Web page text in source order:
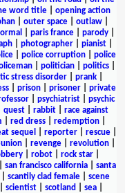
word title
opening action
| outer space| outlaw|
paris france parody
photographer pianist
police corruption
police
| politician| politics|
stress disorder prank
prison prisoner
private
psychiatrist
psychic
quest| rabbit| race against
red dress| redemption|
sequel reporter| rescue|
revenge revolution
| robot| rock star|
san francisco california| santa
scantily clad female
scene
scientist scotland sea